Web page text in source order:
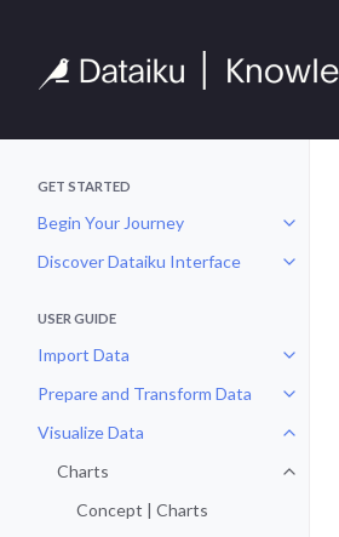
GET STARTED
Begin Your Journey
Discover Dataiku Interface
USER GUIDE
Import Data
Prepare and Transform Data
Visualize Data
Charts
Concept | Charts